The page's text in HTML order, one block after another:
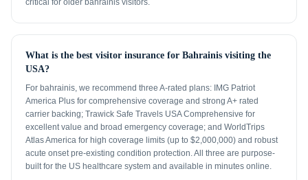
critical for older bahrainis visitors.
What is the best visitor insurance for Bahrainis visiting the
USA?
For bahrainis, we recommend three A-rated plans: IMG Patriot
America Plus for comprehensive coverage and strong A+ rated
carrier backing; Trawick Safe Travels USA Comprehensive for
excellent value and broad emergency coverage; and WorldTrips
Atlas America for high coverage limits (up to $2,000,000) and robust
acute onset pre-existing condition protection. All three are purpose-
built for the US healthcare system and available in minutes online.